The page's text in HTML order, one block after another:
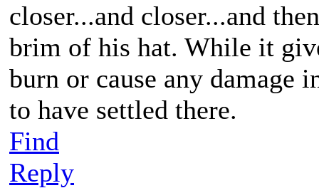
closer...and closer...and
brim of his hat. While it
burn or cause any damage
to have settled there.
Find
Reply